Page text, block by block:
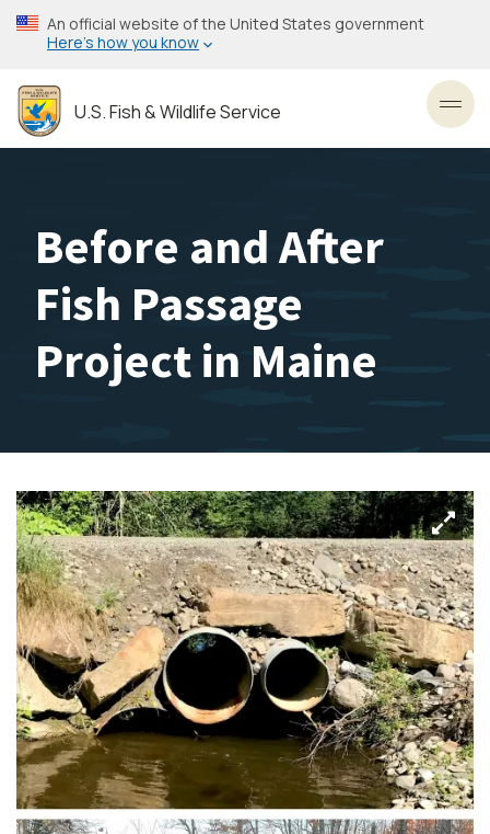
Skip
to
content
An official website of the United States government
Here’s how you know
U.S. Fish & Wildlife Service
Before and After
Fish Passage
Project in Maine